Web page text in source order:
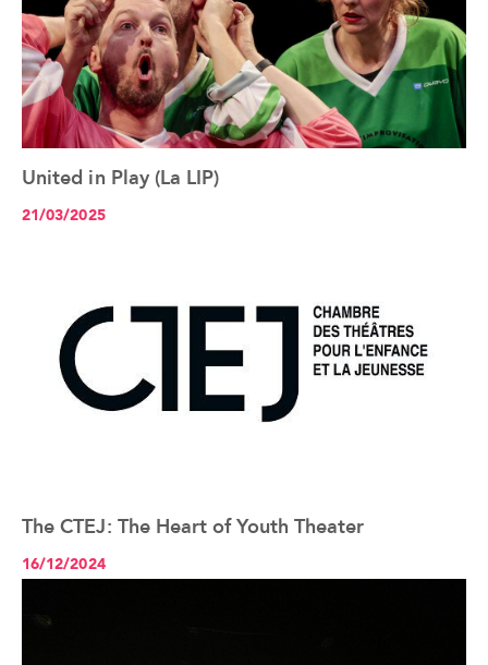
See the article+
United in Play (La LIP)
21/03/2025
See the article+
The CTEJ: The Heart of Youth Theater
16/12/2024